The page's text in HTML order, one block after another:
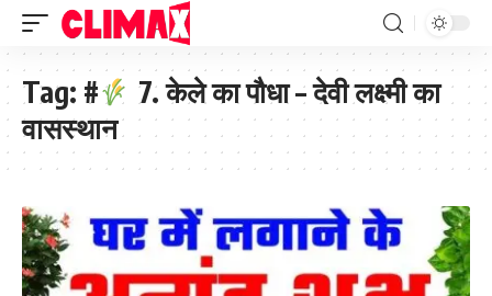
Tag: #
7. केले का पौधा – देवी लक्ष्मी का
वासस्थान